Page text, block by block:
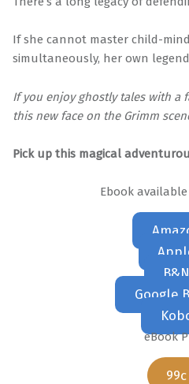
If she cannot master child-
simultaneously, her own
If you enjoy ghostly tales with a
this new face on the Grimm
Pick up this magical
Ebook
B&N
Google
eBook
99c